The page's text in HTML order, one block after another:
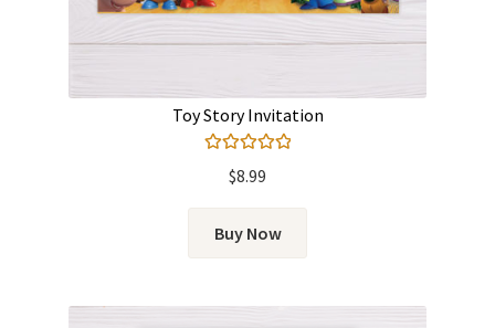
Toy Story Invitation
out of 5
$8.99
Buy Now